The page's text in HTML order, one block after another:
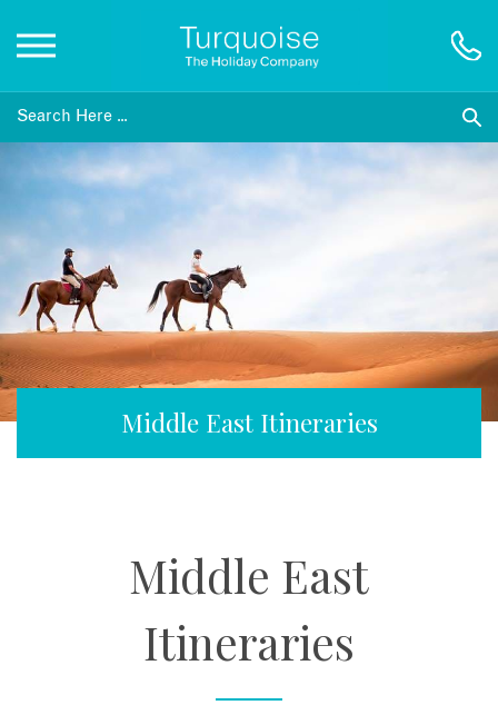
Inspiration
Honeymoons
Offers
Middle East Itineraries
Middle East
Itineraries